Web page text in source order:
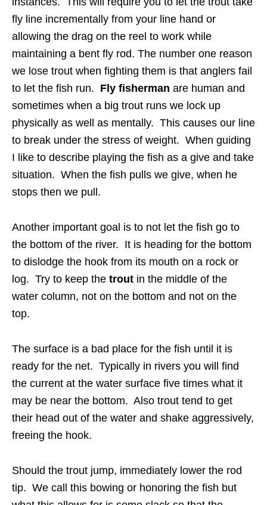
fly line incrementally from your line hand or
allowing the drag on the reel to work while
maintaining a bent fly rod. The number one reason
we lose trout when fighting them is that anglers fail
to let the fish run. Fly fisherman are human and
sometimes when a big trout runs we lock up
physically as well as mentally. This causes our line
to break under the stress of weight. When guiding
I like to describe playing the fish as a give and take
situation. When the fish pulls we give, when he
stops then we pull.
Another important goal is to not let the fish go to
the bottom of the river. It is heading for the bottom
to dislodge the hook from its mouth on a rock or
log. Try to keep the trout in the middle of the
water column, not on the bottom and not on the
top.
The surface is a bad place for the fish until it is
ready for the net. Typically in rivers you will find
the current at the water surface five times what it
may be near the bottom. Also trout tend to get
their head out of the water and shake aggressively,
freeing the hook.
Should the trout jump, immediately lower the rod
tip. We call this bowing or honoring the fish but